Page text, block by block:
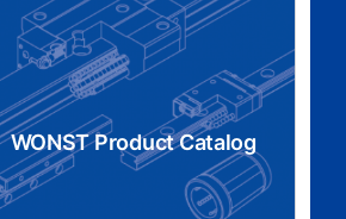
WONST Product Catalog